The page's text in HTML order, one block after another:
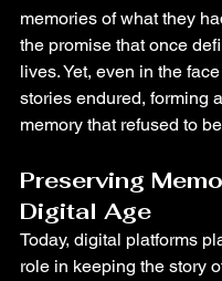
memories of what they
the promise that once
lives. Yet, even in the
stories endured, forming
memory that refused to
Preserving
Digital Age
Today, digital platforms
role in keeping the story